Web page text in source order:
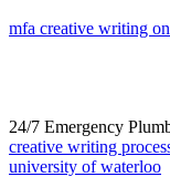
mfa creative writing
24/7 Emergency
creative writing
university of waterloo